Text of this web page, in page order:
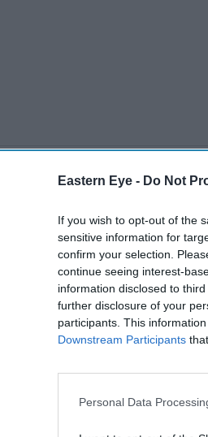
Eastern Eye - Do Not
If you wish to opt-out of the
sensitive information for
confirm your selection.
continue seeing interest-
information disclosed to
further disclosure of your
participants. This
Downstream Participants
Personal Data
runs in eight innings as
How Rohit Sharma hopes
to win World Cup crown
draw
a poor tournament, which is
and Wales central contract, said
Broad.